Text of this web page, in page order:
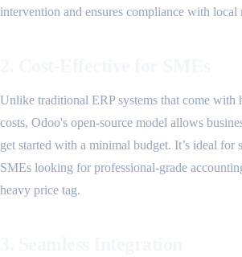
intervention and ensures compliance with local
Unlike traditional ERP systems that come with
costs, Odoo's open-source model allows
get started with a minimal budget. It’s ideal for
SMEs looking for professional-grade
heavy price tag.